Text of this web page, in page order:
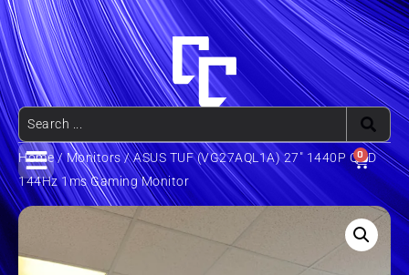
0
Home/Monitors/ ASUS TUF (VG27AQL1A) 27″ 1440P QHD
144Hz 1ms Gaming Monitor